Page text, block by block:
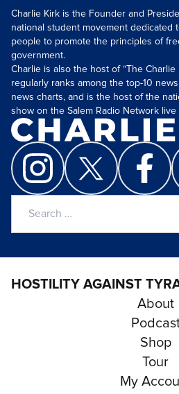
Charlie Kirk is the Founder and
national student movement dedicated
people to promote the principles of
government.
Charlie is also the host of “The Charlie
regularly ranks among the top-10
news charts, and is the host of the
show on the Salem Radio Network live
HOSTILITY AGAINST
About
Shop
Tour
My